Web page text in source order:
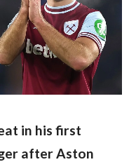
in his first
after Aston